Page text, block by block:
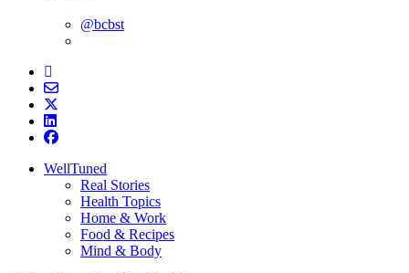
@bcbst
WellTuned
Real Stories
Health Topics
Home & Work
Food & Recipes
Mind & Body